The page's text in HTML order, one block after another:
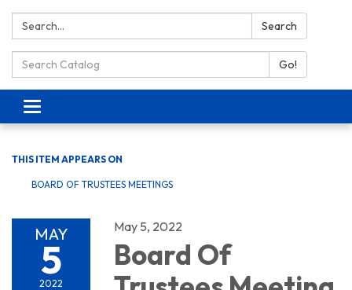
Search: Search
Search Catalog: Go!
Toggle navigation
THIS ITEM APPEARS ON
BOARD OF TRUSTEES MEETINGS
MAY
5
2022
May 5, 2022
Board Of